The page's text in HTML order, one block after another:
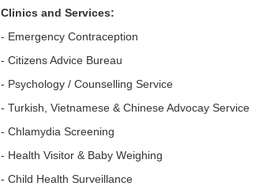
Clinics and Services:
- Emergency Contraception
- Citizens Advice Bureau
- Psychology / Counselling Service
- Turkish, Vietnamese & Chinese Advocay Service
- Chlamydia Screening
- Health Visitor & Baby Weighing
- Child Health Surveillance